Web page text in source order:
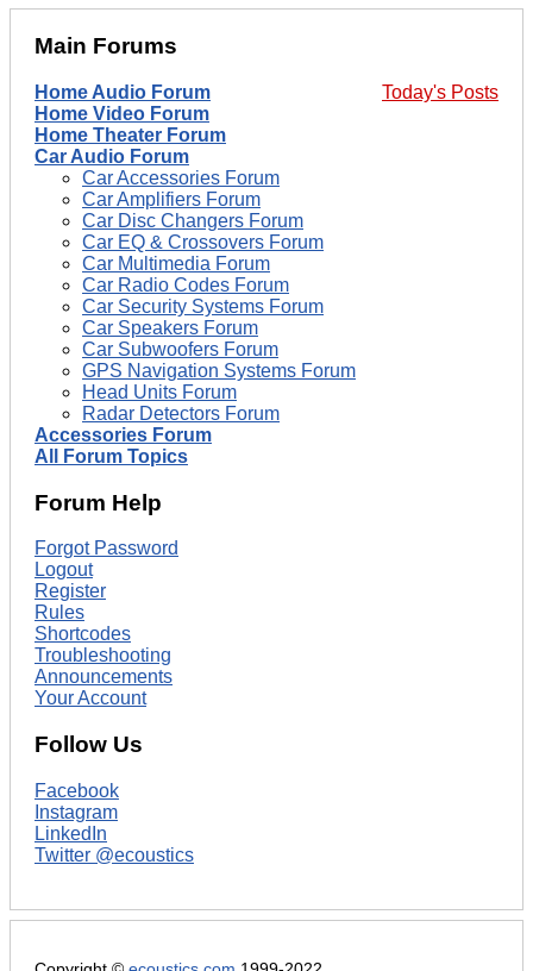
Main Forums
Today's Posts
Home Audio Forum
Home Video Forum
Home Theater Forum
Car Audio Forum
Car Accessories Forum
Car Amplifiers Forum
Car Disc Changers Forum
Car EQ & Crossovers Forum
Car Multimedia Forum
Car Radio Codes Forum
Car Security Systems Forum
Car Speakers Forum
Car Subwoofers Forum
GPS Navigation Systems Forum
Head Units Forum
Radar Detectors Forum
Accessories Forum
All Forum Topics
Forum Help
Forgot Password
Logout
Register
Rules
Shortcodes
Troubleshooting
Announcements
Your Account
Follow Us
Facebook
Instagram
LinkedIn
Twitter @ecoustics